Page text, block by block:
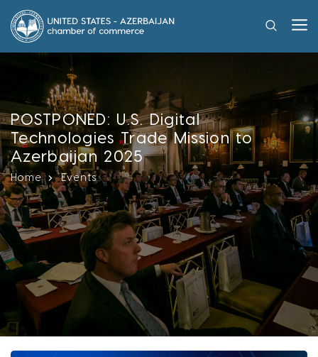
POSTPONED: U.S. Digital
Technologies Trade Mission to
Azerbaijan 2025
Home Events